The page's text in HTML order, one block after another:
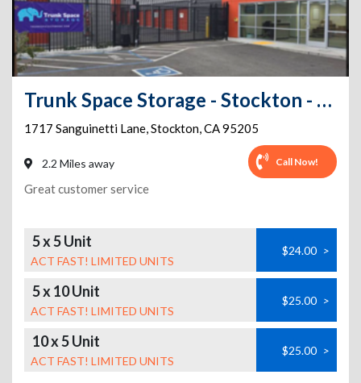
Trunk Space Storage - Stockton - 1717 Sanguinetti Ln
1717 Sanguinetti Lane,Stockton,CA95205
2.2 Miles away Call Now!
Great customer service
5 x 5 Unit
ACT FAST! LIMITED UNITS
$24.00 >
5 x 10 Unit
ACT FAST! LIMITED UNITS
$25.00 >
10 x 5 Unit
ACT FAST! LIMITED UNITS
$25.00 >